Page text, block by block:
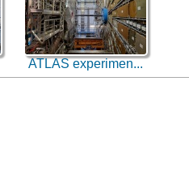
ATLAS experimen...